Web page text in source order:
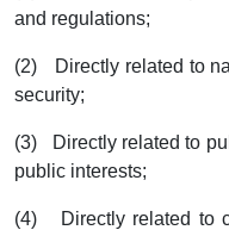
and regulations;
(2) Directly related to
security;
(3) Directly related to
public interests;
(4) Directly related to